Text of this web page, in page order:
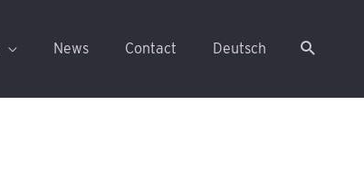
News Contact Deutsch